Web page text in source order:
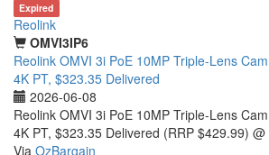
Expired
Reolink
OMVI3IP6
Reolink OMVI 3i PoE 10MP Triple-Lens
4K PT, $323.35 Delivered
2026-06-08
Reolink OMVI 3i PoE 10MP Triple-Lens
4K PT, $323.35 Delivered (RRP $429.99) @
Via OzBargain